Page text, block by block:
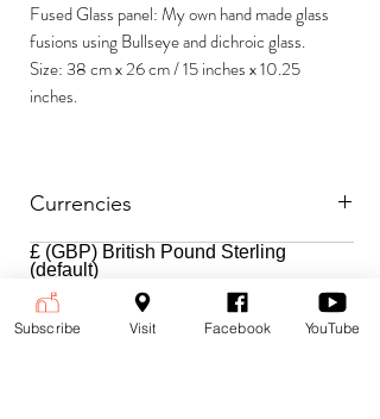
Fused Glass panel: My own hand made glass
fusions using Bullseye and dichroic glass.
Size: 38 cm x 26 cm / 15 inches x 10.25
inches.
Currencies
Payment is accepted in the following
currencies:
£ (GBP) British Pound Sterling
(default)
$ (USD) US Dollar
€ (EUR) Euro
To change currencies and see the
price at the current exchange rate,
Subscribe Visit Facebook YouTube